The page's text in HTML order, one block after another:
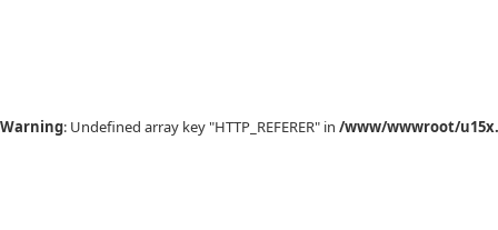
Warning: Undefined array key "HTTP_REFERER" in /www/wwwroot/